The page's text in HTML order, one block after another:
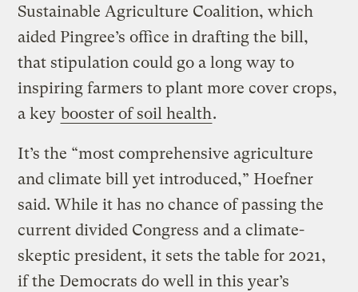
Sustainable Agriculture Coalition, which
aided Pingree’s office in drafting the bill,
that stipulation could go a long way to
inspiring farmers to plant more cover crops,
a key booster of soil health.
It’s the “most comprehensive agriculture
and climate bill yet introduced,” Hoefner
said. While it has no chance of passing the
current divided Congress and a climate-
skeptic president, it sets the table for 2021,
if the Democrats do well in this year’s